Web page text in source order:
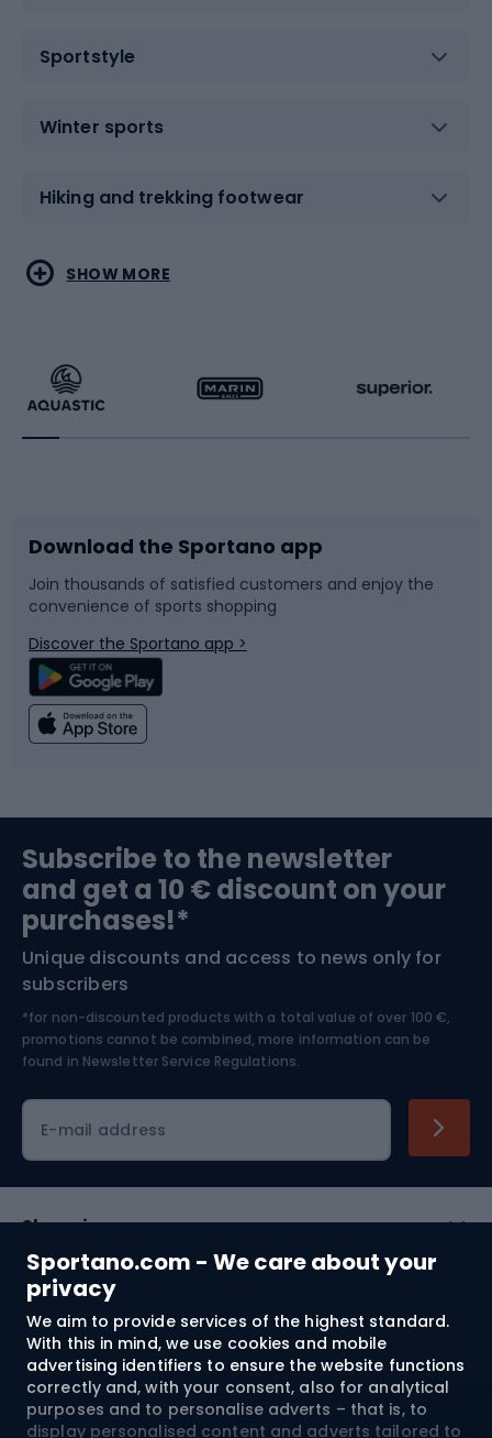
Sportano.com - We care about your
privacy
We aim to provide services of the highest standard.
With this in mind, we use cookies and mobile
advertising identifiers to ensure the website functions
correctly and, with your consent, also for analytical
purposes and to personalise adverts – that is, to
display personalised content and adverts tailored to
Sportstyle
Winter sports
Hiking and trekking footwear
Water sports
Running
Bike accessories
Bicycle parts
Climbing
Bushcraft
Nordic Walking
Combat sports
Racquet sports
Sledges and slides
Snowboard
Swimming
Bike helmets
Skitouring
Skiing
SHOW MORE
Download the Sportano app
Join thousands of satisfied customers and enjoy the
convenience of sports shopping
Discover the Sportano app >
Subscribe to the newsletter
and get a 10 € discount on your
purchases!*
Unique discounts and access to news only for
subscribers
*for non-discounted products with a total value of over 100 €,
promotions cannot be combined, more information can be
found in Newsletter Service Regulations.
E-mail address
Shopping
Customer services
Terms and Conditions
About us